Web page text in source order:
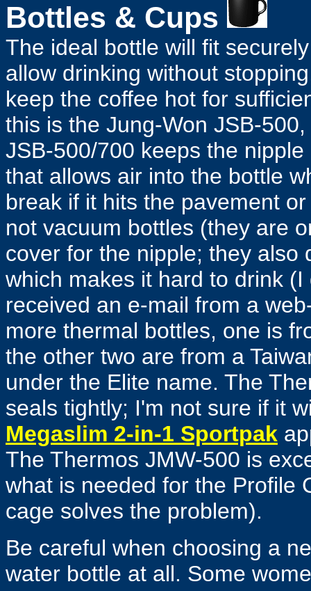
Bottles & Cups
The ideal bottle will fit
allow drinking without
keep the coffee hot for
this is the Jung-Won JSB-
JSB-500/700 keeps the
that allows air into the bottle
break if it hits the pavement
not vacuum bottles (they are
cover for the nipple; they also
which makes it hard to drink
received an e-mail from a
more thermal bottles, one is
the other two are from a
under the Elite name. The
seals tightly; I'm not sure if it
Megaslim 2-in-1 Sportpak
The Thermos JMW-500 is
what is needed for the Profile
cage solves the problem).
Be careful when choosing a
water bottle at all. Some